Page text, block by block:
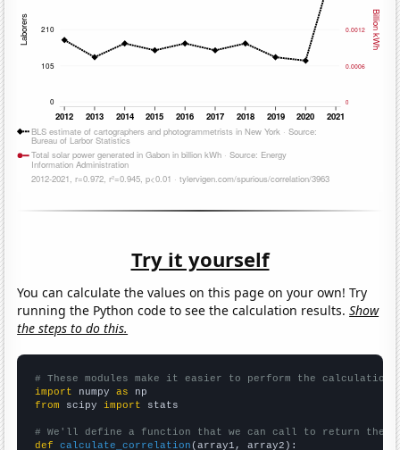
Try it yourself
You can calculate the values on this page on your own! Try
running the Python code to see the calculation results.Show
the steps to do this.
# These modules make it easier to perform the calculation
import numpy as
from scipy import stats
# We'll define a function that we can call to return the
def
calculate_correlation (array1, array2):